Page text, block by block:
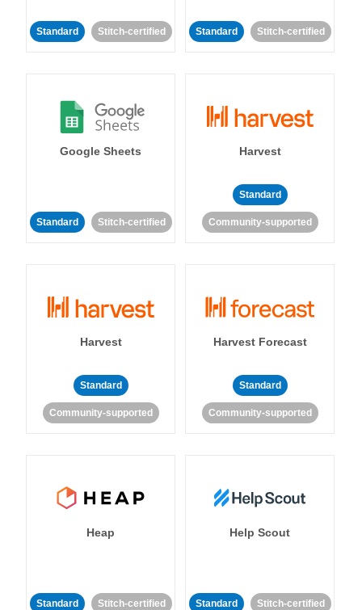
Standard Stitch-certified Standard Stitch-certified
Google Sheets
Standard Stitch-certified
Harvest
Standard
Community-supported
Harvest
Standard
Community-supported
Harvest Forecast
Standard
Community-supported
Heap
Standard Stitch-certified
Help Scout
Standard Stitch-certified